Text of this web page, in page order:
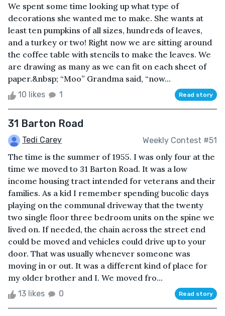
We spent some time looking up what type of
decorations she wanted me to make. She wants at
least ten pumpkins of all sizes, hundreds of leaves,
and a turkey or two! Right now we are sitting around
the coffee table with stencils to make the leaves. We
are drawing as many as we can fit on each sheet of
paper.&nbsp; “Moo” Grandma said, “now...
10 likes 1 Read story
31 Barton Road
Tedi Carey Weekly Contest #51
The time is the summer of 1955. I was only four at the
time we moved to 31 Barton Road. It was a low
income housing tract intended for veterans and their
families. As a kid I remember spending bucolic days
playing on the communal driveway that the twenty
two single floor three bedroom units on the spine we
lived on. If needed, the chain across the street end
could be moved and vehicles could drive up to your
door. That was usually whenever someone was
moving in or out. It was a different kind of place for
my older brother and I. We moved fro...
13 likes 0 Read story